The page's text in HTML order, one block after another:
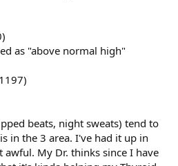
as "above normal high"
beats, night sweats) tend to
in the 3 area. I've had it up in
awful. My Dr. thinks since I have